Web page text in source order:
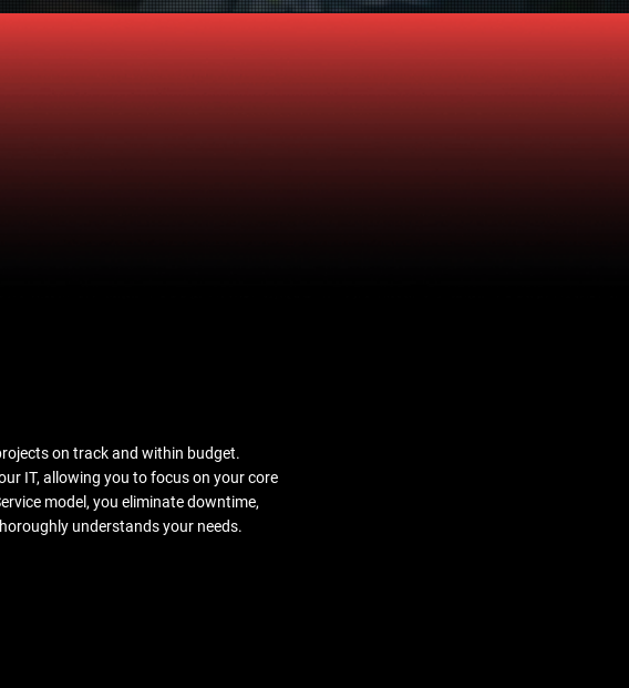
on track and within budget.
IT, allowing you to focus on your core
model, you eliminate downtime,
understands your needs.